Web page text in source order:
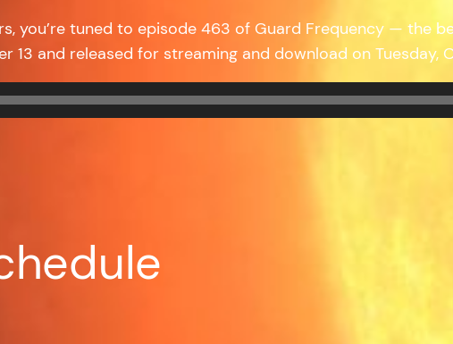
you’re tuned to episode 463 of Guard Frequency — the
13 and released for streaming and download on Tuesday,